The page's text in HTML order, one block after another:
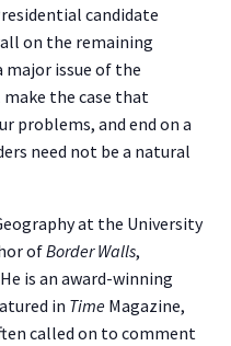
candidate
on the remaining
major issue of the
the case that
problems, and end on a
need not be a natural
at the University
ofBorder Walls,
is an award-winning
in Time Magazine,
called on to comment